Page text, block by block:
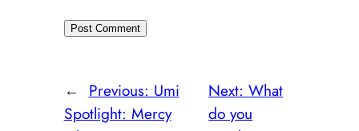
← Previous: Umi
Spotlight: Mercy
Next:What
do you